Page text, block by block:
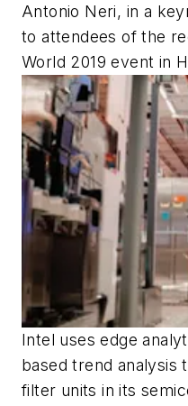
Antonio Neri, in a
to attendees of the
World 2019 event in
Intel uses edge
based trend analysis
filter units in its